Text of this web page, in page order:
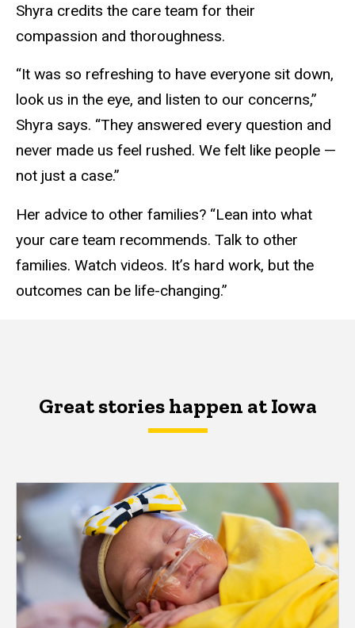
Shyra credits the care team for their
compassion and thoroughness.
“It was so refreshing to have everyone sit down,
look us in the eye, and listen to our concerns,”
Shyra says. “They answered every question and
never made us feel rushed. We felt like people —
not just a case.”
Her advice to other families? “Lean into what
your care team recommends. Talk to other
families. Watch videos. It’s hard work, but the
outcomes can be life-changing.”
Great stories happen at Iowa